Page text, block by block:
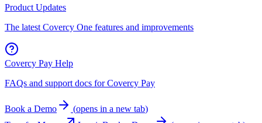
Product Updates
The latest Covercy One features and improvements
Covercy Pay Help
FAQs and support docs for Covercy Pay
Book a Demo (opens in a new tab)